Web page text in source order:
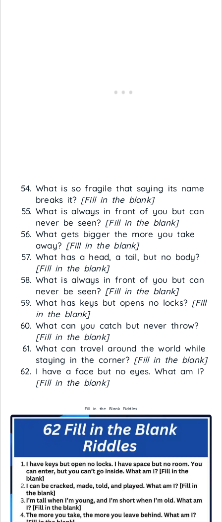
What is so fragile that saying its name
breaks it? [Fill in the blank]
What is always in front of you but can
never be seen? [Fill in the blank]
What gets bigger the more you take
away? [Fill in the blank]
What has a head, a tail, but no body?
[Fill in the blank]
What is always in front of you but can
never be seen? [Fill in the blank]
What has keys but opens no locks? [Fill
in the blank]
What can you catch but never throw?
[Fill in the blank]
What can travel around the world while
staying in the corner? [Fill in the blank]
I have a face but no eyes. What am I?
[Fill in the blank]
Fill in the Blank Riddles